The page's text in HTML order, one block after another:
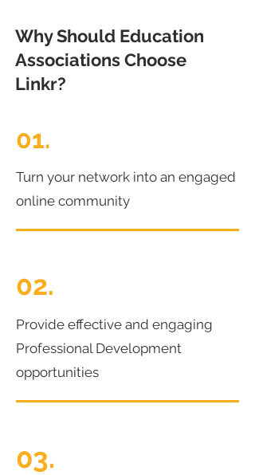
Why Should Education
Associations Choose
Linkr?
01.
Turn your network into an engaged
online community
02.
Provide effective and engaging
Professional Development
opportunities
03.